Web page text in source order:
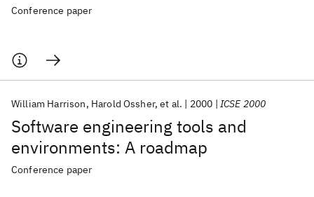
Conference paper
Software engineering tools and
environments: A roadmap
William Harrison Harold Ossher et al. 2000 ICSE 2000
Conference paper